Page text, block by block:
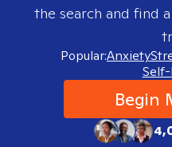
the search and find
Popular:Anxiety
Begin